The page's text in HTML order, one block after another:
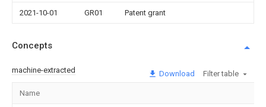
2021-10-01 GR01 Patent grant
Concepts
machine-extracted Download Filter table
Name